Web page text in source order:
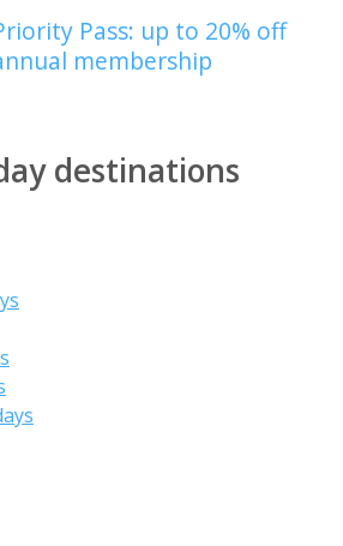
Pass: up to 20% off
membership
destinations